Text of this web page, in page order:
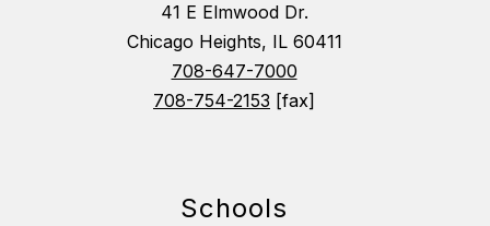
41 E Elmwood Dr.
Chicago Heights, IL 60411
708-647-7000
708-754-2153 [fax]
Schools